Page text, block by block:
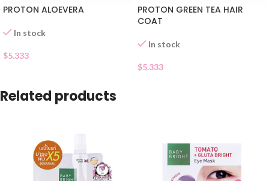
PROTON ALOEVERA
In stock
$5.333
PROTON GREEN TEA HAIR
COAT
In stock
$5.333
Related products